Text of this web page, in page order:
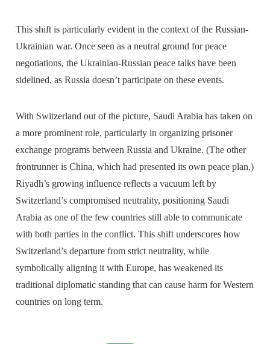
This shift is particularly evident in the context of the Russian-
Ukrainian war. Once seen as a neutral ground for peace
negotiations, the Ukrainian-Russian peace talks have been
sidelined, as Russia doesn’t participate on these events.
With Switzerland out of the picture, Saudi Arabia has taken on
a more prominent role, particularly in organizing prisoner
exchange programs between Russia and Ukraine. (The other
frontrunner is China, which had presented its own peace plan.)
Riyadh’s growing influence reflects a vacuum left by
Switzerland’s compromised neutrality, positioning Saudi
Arabia as one of the few countries still able to communicate
with both parties in the conflict. This shift underscores how
Switzerland’s departure from strict neutrality, while
symbolically aligning it with Europe, has weakened its
traditional diplomatic standing that can cause harm for Western
countries on long term.